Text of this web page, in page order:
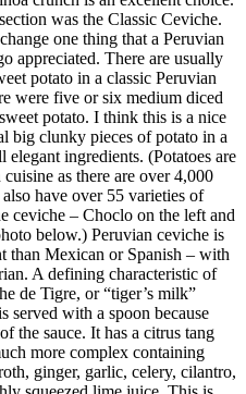
was the Classic Ceviche.
one thing that a Peruvian
appreciated. There are usually
potato in a classic Peruvian
were five or six medium diced
potato. I think this is a nice
big clunky pieces of potato in a
elegant ingredients. (Potatoes are
as there are over 4,000
have over 55 varieties of
ceviche – Choclo on the left and
below.) Peruvian ceviche is
than Mexican or Spanish – with
A defining characteristic of
de Tigre, or “tiger’s milk”
served with a spoon because
the sauce. It has a citrus tang
more complex containing
ginger, garlic, celery, cilantro,